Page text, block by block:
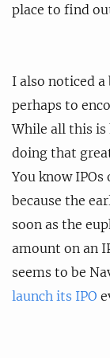
place to find
I also noticed a
perhaps to
While all this is
doing that
You know
because the
soon as the
amount on an
seems to be
launch its IPO